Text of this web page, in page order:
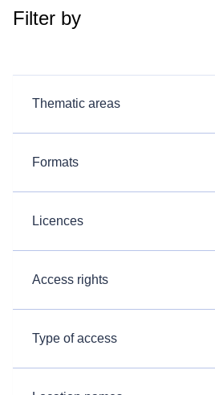
Filter by
Thematic areas
Formats
Licences
Access rights
Type of access